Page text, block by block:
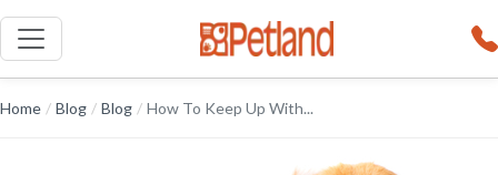
Home / Blog / Blog / How To Keep Up With...